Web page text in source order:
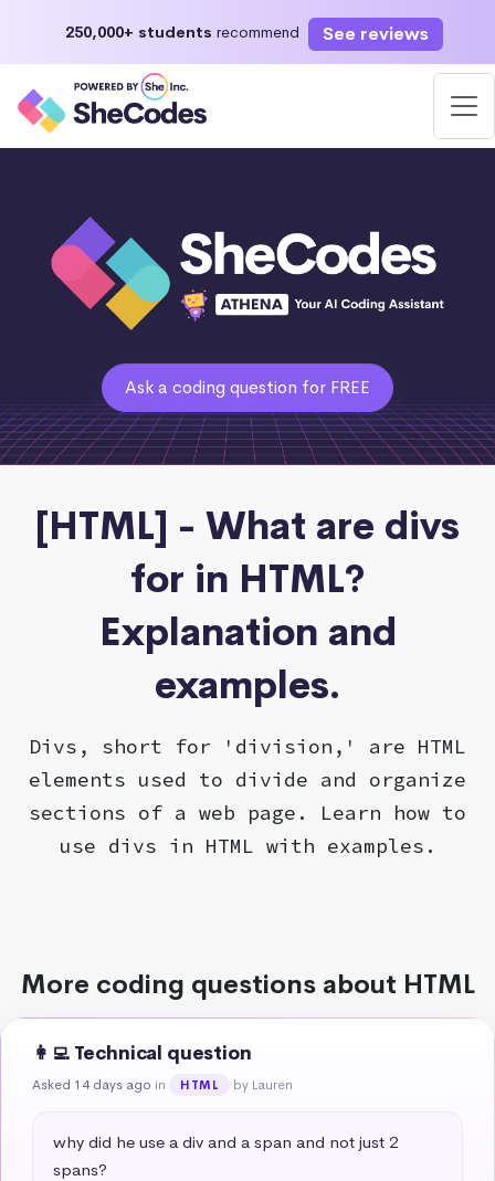
250,000+ students recommend See reviews
Ask a coding question for FREE
[HTML] - What are divs
for in HTML?
Explanation and
examples.
Divs, short for 'division,' are HTML
elements used to divide and organize
sections of a web page. Learn how to
use divs in HTML with examples.
More coding questions about HTML
👩‍💻 Technical question
Asked 14 days ago in HTML by Lauren
why did he use a div and a span and not just 2
spans?